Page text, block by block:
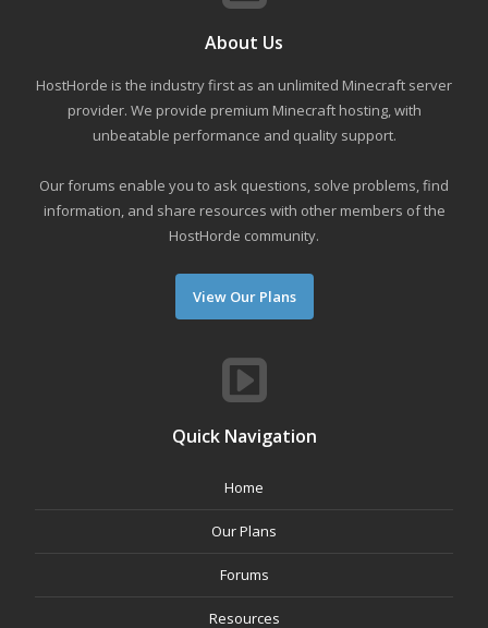
About Us
HostHorde is the industry first as an unlimited Minecraft server
provider. We provide premium Minecraft hosting, with
unbeatable performance and quality support.
Our forums enable you to ask questions, solve problems, find
information, and share resources with other members of the
HostHorde community.
View Our Plans
Quick Navigation
Home
Our Plans
Forums
Resources